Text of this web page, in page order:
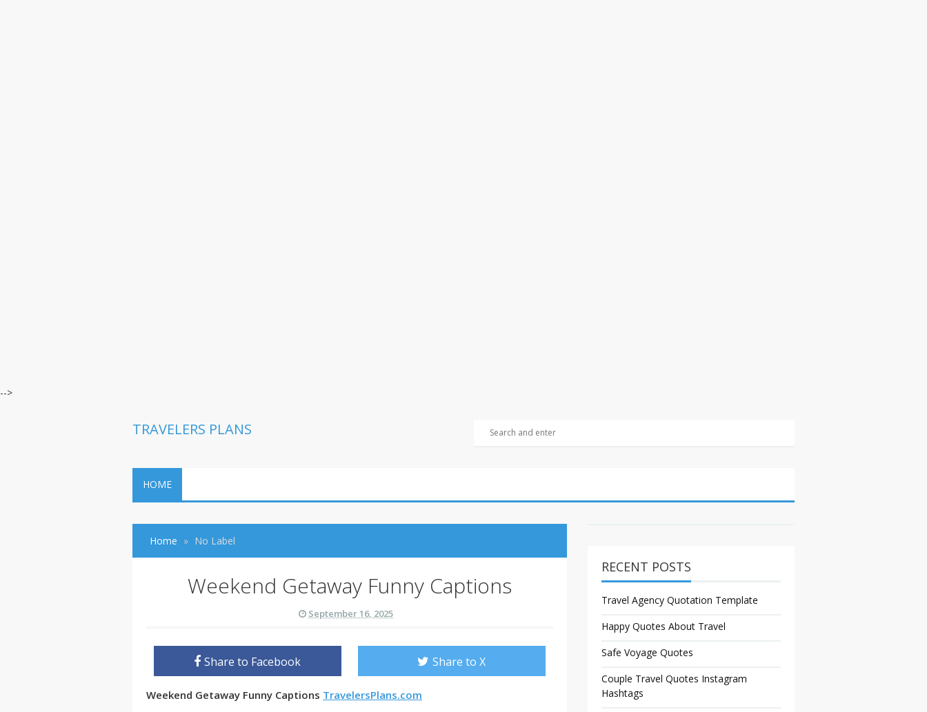
-->
TRAVELERS PLANS
HOME
Home No Label
Weekend Getaway Funny Captions
September 16, 2025
Share to Facebook Share to X
Weekend Getaway Funny Captions TravelersPlans.com
RECENT POSTS
Travel Agency Quotation Template
Happy Quotes About Travel
Safe Voyage Quotes
Couple Travel Quotes Instagram
Hashtags